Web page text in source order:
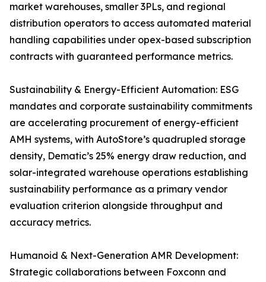
market warehouses, smaller 3PLs, and regional
distribution operators to access automated material
handling capabilities under opex-based subscription
contracts with guaranteed performance metrics.
Sustainability & Energy-Efficient Automation: ESG
mandates and corporate sustainability commitments
are accelerating procurement of energy-efficient
AMH systems, with AutoStore’s quadrupled storage
density, Dematic’s 25% energy draw reduction, and
solar-integrated warehouse operations establishing
sustainability performance as a primary vendor
evaluation criterion alongside throughput and
accuracy metrics.
Humanoid & Next-Generation AMR Development:
Strategic collaborations between Foxconn and